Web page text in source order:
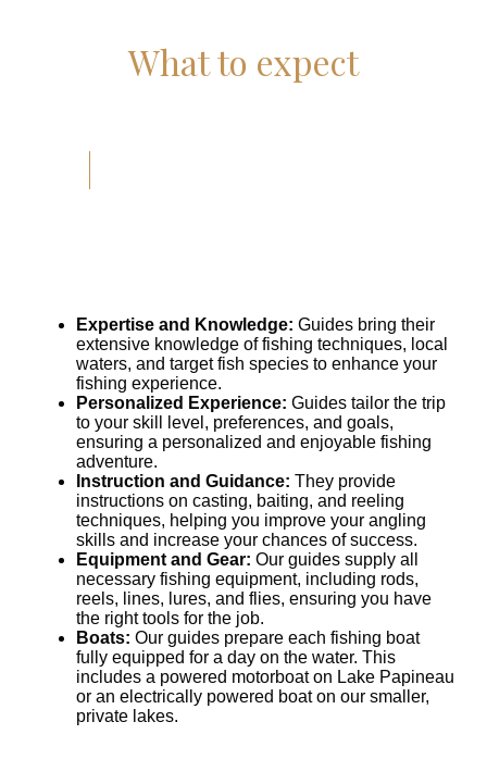
What to expect
Expertise and Knowledge: Guides bring their
extensive knowledge of fishing techniques, local
waters, and target fish species to enhance your
fishing experience.
Personalized Experience: Guides tailor the trip
to your skill level, preferences, and goals,
ensuring a personalized and enjoyable fishing
adventure.
Instruction and Guidance: They provide
instructions on casting, baiting, and reeling
techniques, helping you improve your angling
skills and increase your chances of success.
Equipment and Gear: Our guides supply all
necessary fishing equipment, including rods,
reels, lines, lures, and flies, ensuring you have
the right tools for the job.
Boats: Our guides prepare each fishing boat
fully equipped for a day on the water. This
includes a powered motorboat on Lake Papineau
or an electrically powered boat on our smaller,
private lakes.